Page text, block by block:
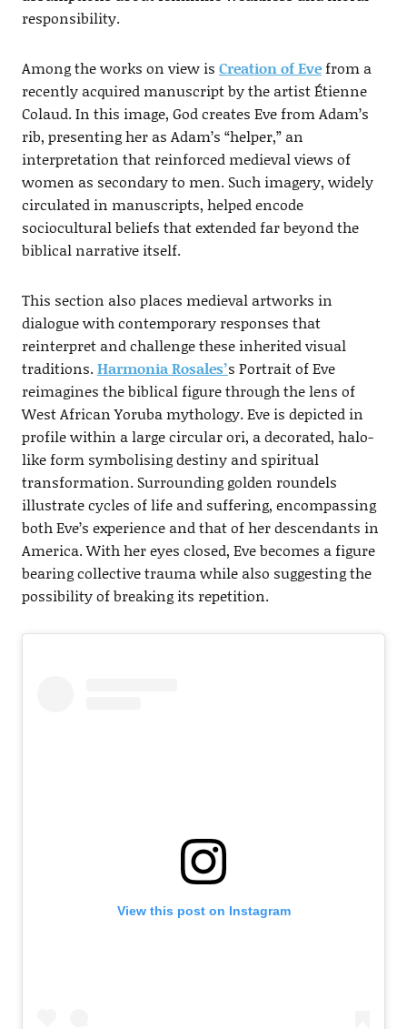
responsibility.
Among the works on view is Creation of Evefrom a
recently acquired manuscript by the artist Étienne
Colaud. In this image, God creates Eve from Adam’s
rib, presenting her as Adam’s “helper,” an
interpretation that reinforced medieval views of
women as secondary to men. Such imagery, widely
circulated in manuscripts, helped encode
sociocultural beliefs that extended far beyond the
biblical narrative itself.
This section also places medieval artworks in
dialogue with contemporary responses that
reinterpret and challenge these inherited visual
traditions.Harmonia Rosales’s Portrait of Eve
reimagines the biblical figure through the lens of
West African Yoruba mythology. Eve is depicted in
profile within a large circular ori, a decorated, halo-
like form symbolising destiny and spiritual
transformation. Surrounding golden roundels
illustrate cycles of life and suffering, encompassing
both Eve’s experience and that of her descendants in
America. With her eyes closed, Eve becomes a figure
bearing collective trauma while also suggesting the
possibility of breaking its repetition.
View this post on Instagram